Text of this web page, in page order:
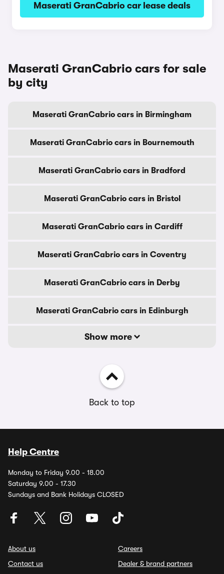
Maserati GranCabrio car lease deals
Maserati GranCabrio cars for sale
by city
Maserati GranCabrio cars in Birmingham
Maserati GranCabrio cars in Bournemouth
Maserati GranCabrio cars in Bradford
Maserati GranCabrio cars in Bristol
Maserati GranCabrio cars in Cardiff
Maserati GranCabrio cars in Coventry
Maserati GranCabrio cars in Derby
Maserati GranCabrio cars in Edinburgh
Show more
Back to top
Help Centre
Monday to Friday 9.00 - 18.00
Saturday 9.00 - 17.30
Sundays and Bank Holidays CLOSED
About us
Contact us
Careers
Dealer & brand partners